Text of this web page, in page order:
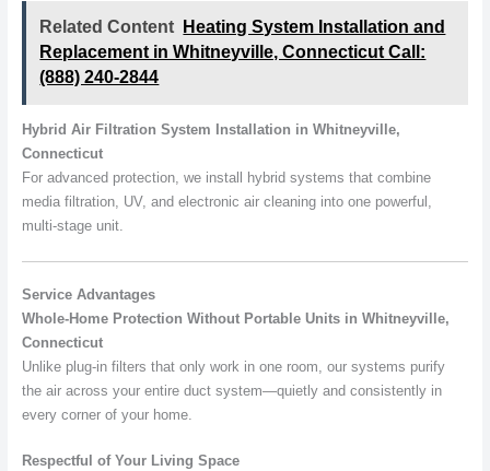
Related Content
Heating System Installation and
Replacement in Whitneyville, Connecticut Call:
(888) 240-2844
Hybrid Air Filtration System Installation in Whitneyville,
Connecticut
For advanced protection, we install hybrid systems that combine
media filtration, UV, and electronic air cleaning into one powerful,
multi-stage unit.
Service Advantages
Whole-Home Protection Without Portable Units in Whitneyville,
Connecticut
Unlike plug-in filters that only work in one room, our systems purify
the air across your entire duct system—quietly and consistently in
every corner of your home.
Respectful of Your Living Space